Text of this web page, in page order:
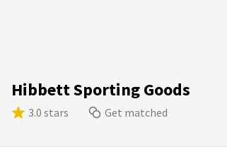
Hibbett Sporting Goods
3.0 stars Get matched